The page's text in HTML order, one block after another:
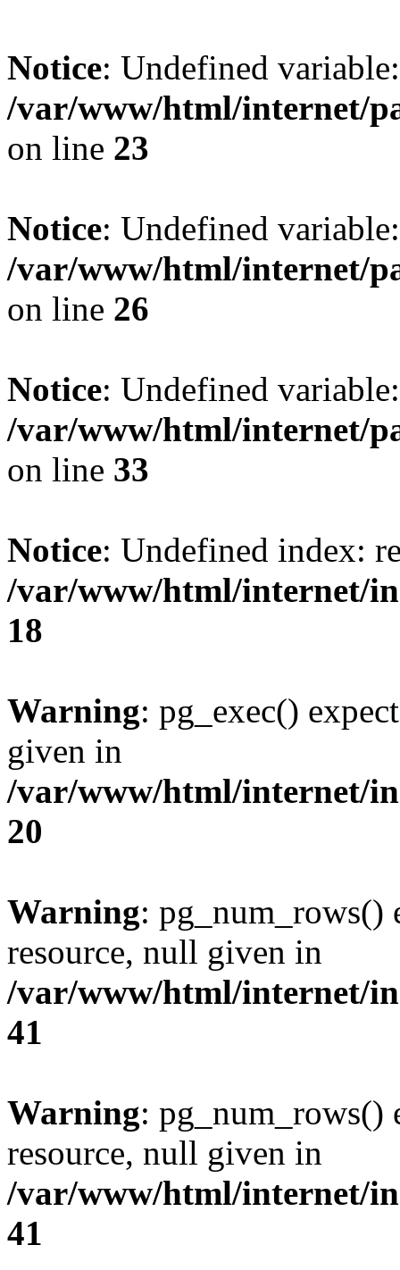
Notice: Undefined
/var/www/html/internet/
on line 23
Notice: Undefined
/var/www/html/internet/
on line 26
Notice: Undefined
/var/www/html/internet/
on line 33
Notice: Undefined index:
/var/www/html/internet/
18
Warning: pg_exec()
given in
/var/www/html/internet/
20
Warning: pg_num_rows()
resource, null given in
/var/www/html/internet/
41
Warning: pg_num_rows()
resource, null given in
/var/www/html/internet/
41